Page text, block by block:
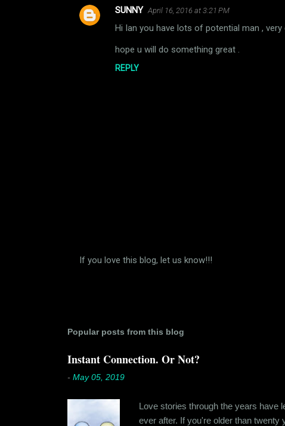
C
SUNNY April 16, 2016 at 3:21 PM
Hi Ian you have lots of potential man ,
hope u will do something great .
REPLY
o
m
n
If you love this blog, let us know!!!
Popular posts from this blog
Instant Connection. Or Not?
- May 05, 2019
Love stories through the years have
ever after. If you're older than twenty